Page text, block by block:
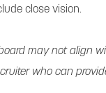
close vision.
may not align
who can